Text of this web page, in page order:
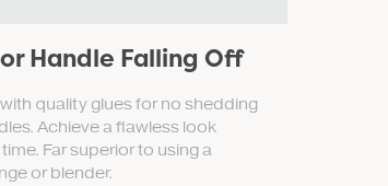
Handle Falling Off
quality glues for no shedding
Achieve a flawless look
Far superior to using a
or blender.